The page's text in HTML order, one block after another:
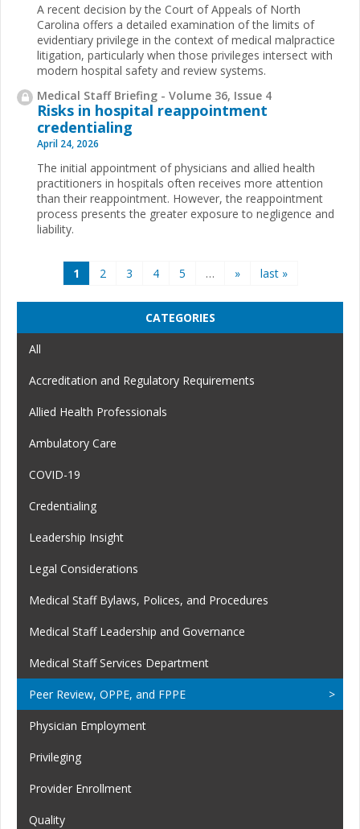
A recent decision by the Court of Appeals of North
Carolina offers a detailed examination of the limits of
evidentiary privilege in the context of medical malpractice
litigation, particularly when those privileges intersect with
modern hospital safety and review systems.
Medical Staff Briefing - Volume 36, Issue 4
Risks in hospital reappointment
credentialing
April 24, 2026
The initial appointment of physicians and allied health
practitioners in hospitals often receives more attention
than their reappointment. However, the reappointment
process presents the greater exposure to negligence and
liability.
1 2 3 4 5 … » last »
CATEGORIES
All
Accreditation and Regulatory Requirements
Allied Health Professionals
Ambulatory Care
COVID-19
Credentialing
Leadership Insight
Legal Considerations
Medical Staff Bylaws, Polices, and Procedures
Medical Staff Leadership and Governance
Medical Staff Services Department
Peer Review, OPPE, and FPPE
Physician Employment
Privileging
Provider Enrollment
Quality